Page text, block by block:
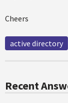
Cheers
active directory
Recent